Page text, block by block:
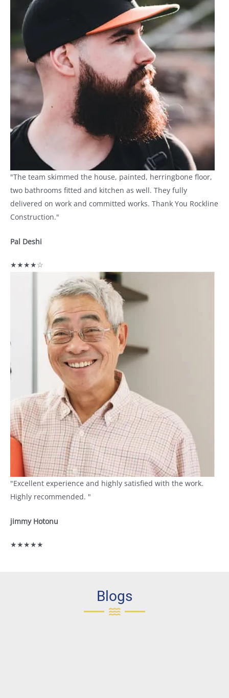
"The team skimmed the house, painted, herringbone floor,
two bathrooms fitted and kitchen as well. They fully
delivered on work and committed works. Thank You Rockline
Construction."
Pal Deshi
★★★★☆
"Excellent experience and highly satisfied with the work.
Highly recommended. "
jimmy Hotonu
★★★★★
Blogs